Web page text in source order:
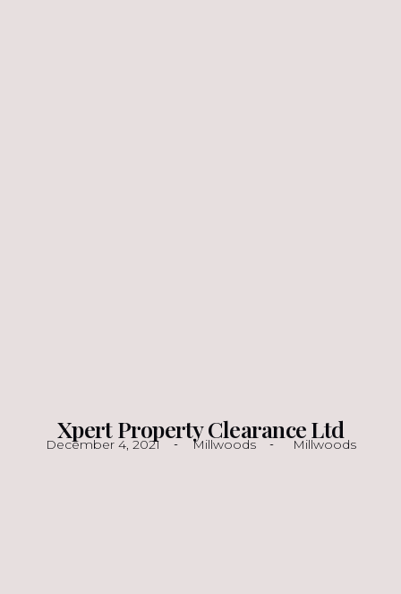
Xpert Property Clearance Ltd
December 4, 2021 Millwoods Millwoods